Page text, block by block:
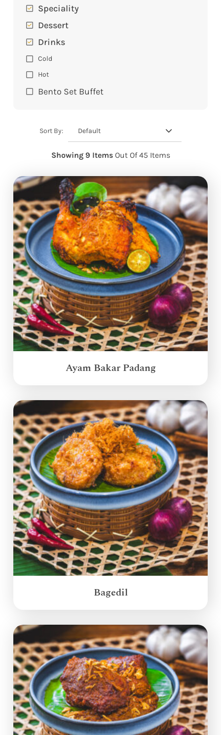
Speciality
Dessert
Drinks
Cold
Hot
Bento Set Buffet
Sort By: Default
Showing 9 Items Out Of 45 Items
Ayam Bakar Padang
Bagedil